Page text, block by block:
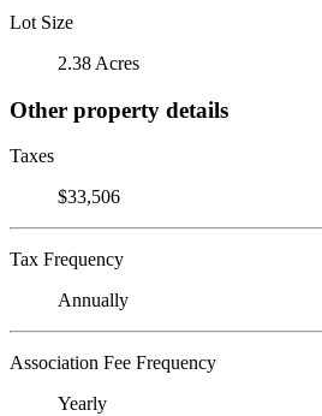
Lot Size
2.38 Acres
Other property details
Taxes
$33,506
Tax Frequency
Annually
Association Fee Frequency
Yearly